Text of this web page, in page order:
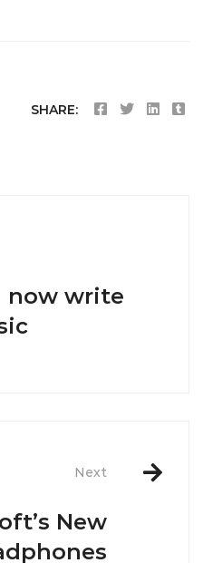
SHARE:
now write
Next
New